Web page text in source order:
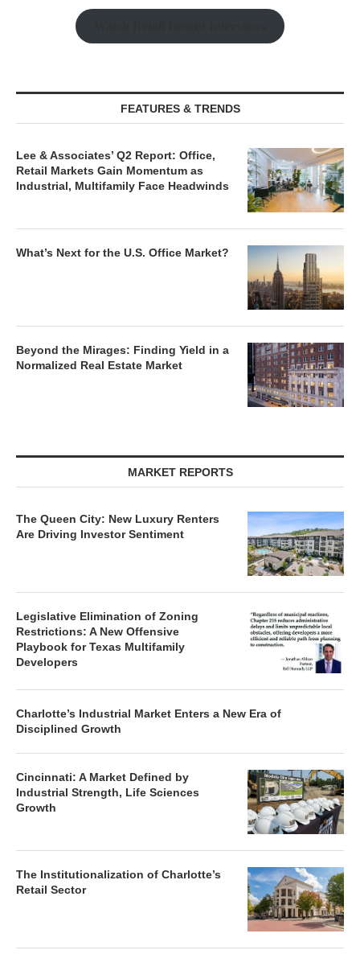
FEATURES & TRENDS
Lee & Associates’ Q2 Report: Office,
Retail Markets Gain Momentum as
Industrial, Multifamily Face Headwinds
What’s Next for the U.S. Office Market?
Beyond the Mirages: Finding Yield in a
Normalized Real Estate Market
MARKET REPORTS
The Queen City: New Luxury Renters
Are Driving Investor Sentiment
Legislative Elimination of Zoning
Restrictions: A New Offensive
Playbook for Texas Multifamily
Developers
Charlotte’s Industrial Market Enters a New Era of
Disciplined Growth
Cincinnati: A Market Defined by
Industrial Strength, Life Sciences
Growth
The Institutionalization of Charlotte’s
Retail Sector